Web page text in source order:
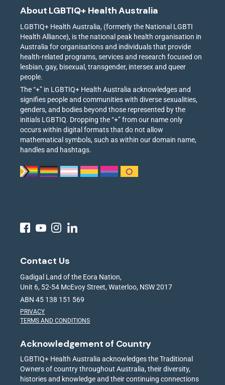
About LGBTIQ+ Health Australia
LGBTIQ+ Health Australia, (formerly the National LGBTI
Health Alliance), is the national peak health organisation in
Australia for organisations and individuals that provide
health-related programs, services and research focused on
lesbian, gay, bisexual, transgender, intersex and queer
people.
The “+” in LGBTIQ+ Health Australia acknowledges and
signifies people and communities with diverse sexualities,
genders, and bodies beyond those represented by the
initials LGBTIQ. Dropping the “+” from our name only
occurs within digital formats that do not allow
mathematical symbols, such as within our domain name,
handles and hashtags.
Contact Us
Gadigal Land of the Eora Nation,
Unit 6, 52-54 McEvoy Street, Waterloo, NSW 2017
ABN 45 138 151 569
PRIVACY
TERMS AND CONDITIONS
Acknowledgement of Country
LGBTIQ+ Health Australia acknowledges the Traditional
Owners of country throughout Australia, their diversity,
histories and knowledge and their continuing connections